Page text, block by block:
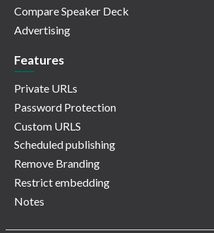
Compare Speaker Deck
Advertising
Features
Private URLs
Password Protection
Custom URLS
Scheduled publishing
Remove Branding
Restrict embedding
Notes